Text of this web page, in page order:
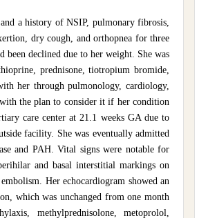
a history of NSIP, pulmonary fibrosis,
dry cough, and orthopnea for three
been declined due to her weight. She was
prednisone, tiotropium bromide,
her through pulmonology, cardiology,
the plan to consider it if her condition
care center at 21.1 weeks GA due to
facility. She was eventually admitted
and PAH. Vital signs were notable for
and basal interstitial markings on
Her echocardiogram showed an
which was unchanged from one month
methylprednisolone, metoprolol,